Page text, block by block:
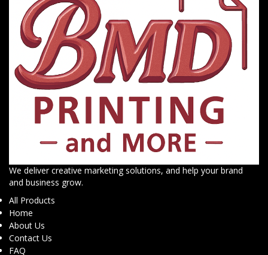
We deliver creative marketing solutions, and help your brand
and business grow.
All Products
Home
About Us
Contact Us
FAQ